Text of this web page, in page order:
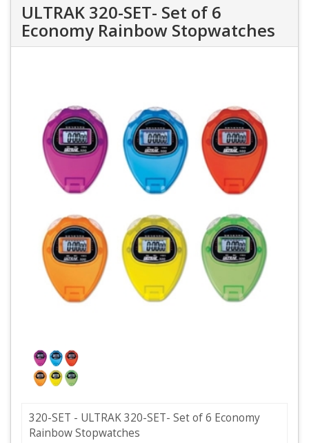
ULTRAK 320-SET- Set of 6
Economy Rainbow Stopwatches
320-SET - ULTRAK 320-SET- Set of 6 Economy
Rainbow Stopwatches